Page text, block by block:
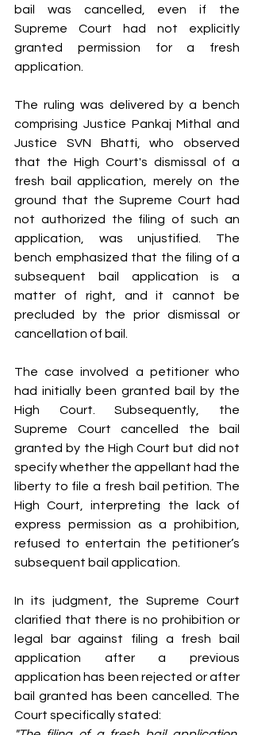
bail was cancelled, even if the
Supreme Court had not explicitly
granted permission for a fresh
application.
The ruling was delivered by a bench
comprising Justice Pankaj Mithal and
Justice SVN Bhatti, who observed
that the High Court's dismissal of a
fresh bail application, merely on the
ground that the Supreme Court had
not authorized the filing of such an
application, was unjustified. The
bench emphasized that the filing of a
subsequent bail application is a
matter of right, and it cannot be
precluded by the prior dismissal or
cancellation of bail.
The case involved a petitioner who
had initially been granted bail by the
High Court. Subsequently, the
Supreme Court cancelled the bail
granted by the High Court but did not
specify whether the appellant had the
liberty to file a fresh bail petition. The
High Court, interpreting the lack of
express permission as a prohibition,
refused to entertain the petitioner’s
subsequent bail application.
In its judgment, the Supreme Court
clarified that there is no prohibition or
legal bar against filing a fresh bail
application after a previous
application has been rejected or after
bail granted has been cancelled. The
Court specifically stated: